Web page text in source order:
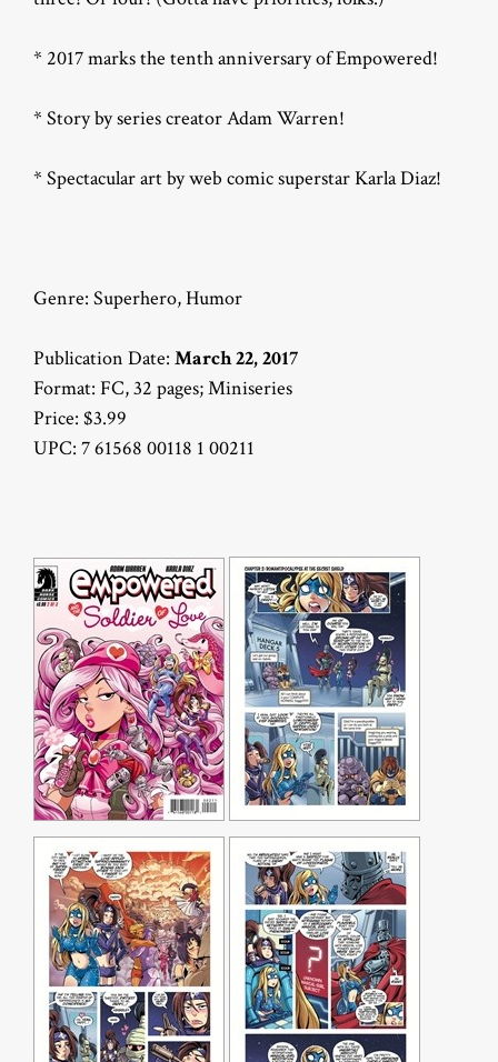
* 2017 marks the tenth anniversary of Empowered!
* Story by series creator Adam Warren!
* Spectacular art by web comic superstar Karla Diaz!
Genre: Superhero, Humor
Publication Date: March 22, 2017
Format: FC, 32 pages; Miniseries
Price: $3.99
UPC: 7 61568 00118 1 00211